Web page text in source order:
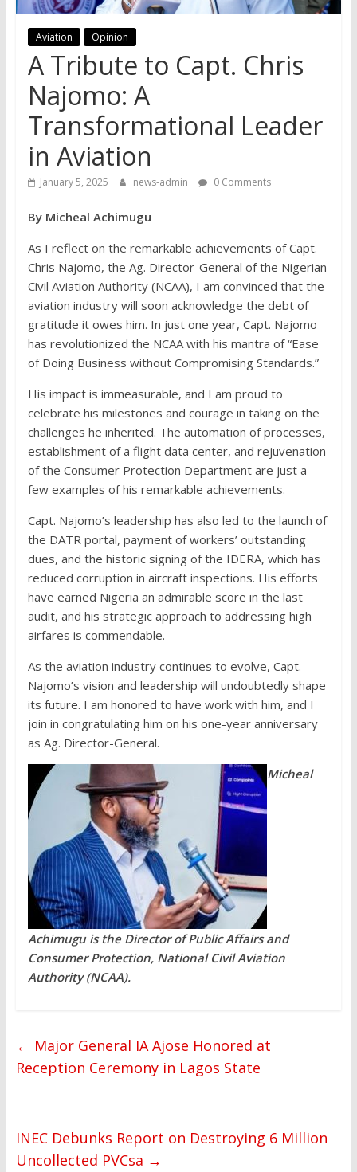
Aviation Opinion
A Tribute to Capt. Chris
Najomo: A
Transformational Leader
in Aviation
January 5, 2025 news-admin 0 Comments
By Micheal Achimugu
As I reflect on the remarkable achievements of Capt.
Chris Najomo, the Ag. Director-General of the Nigerian
Civil Aviation Authority (NCAA), I am convinced that the
aviation industry will soon acknowledge the debt of
gratitude it owes him. In just one year, Capt. Najomo
has revolutionized the NCAA with his mantra of “Ease
of Doing Business without Compromising Standards.”
His impact is immeasurable, and I am proud to
celebrate his milestones and courage in taking on the
challenges he inherited. The automation of processes,
establishment of a flight data center, and rejuvenation
of the Consumer Protection Department are just a
few examples of his remarkable achievements.
Capt. Najomo’s leadership has also led to the launch of
the DATR portal, payment of workers’ outstanding
dues, and the historic signing of the IDERA, which has
reduced corruption in aircraft inspections. His efforts
have earned Nigeria an admirable score in the last
audit, and his strategic approach to addressing high
airfares is commendable.
As the aviation industry continues to evolve, Capt.
Najomo’s vision and leadership will undoubtedly shape
its future. I am honored to have work with him, and I
join in congratulating him on his one-year anniversary
as Ag. Director-General.
Micheal
Achimugu is the Director of Public Affairs and
Consumer Protection, National Civil Aviation
Authority (NCAA).
← Major General IA Ajose Honored at
Reception Ceremony in Lagos State
INEC Debunks Report on Destroying 6 Million
Uncollected PVCsa →